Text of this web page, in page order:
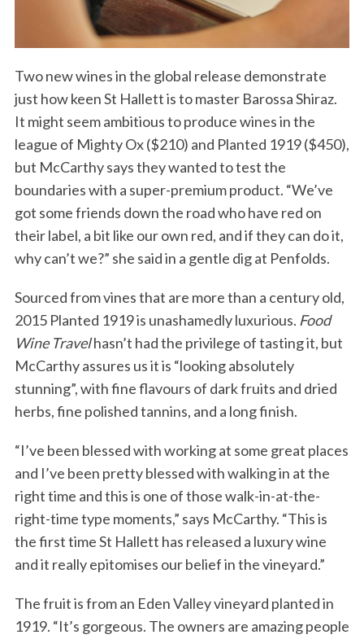
Two new wines in the global release demonstrate
just how keen St Hallett is to master Barossa Shiraz.
It might seem ambitious to produce wines in the
league of Mighty Ox ($210) and Planted 1919 ($450),
but McCarthy says they wanted to test the
boundaries with a super-premium product. “We’ve
got some friends down the road who have red on
their label, a bit like our own red, and if they can do it,
why can’t we?” she said in a gentle dig at Penfolds.
Sourced from vines that are more than a century old,
2015 Planted 1919 is unashamedly luxurious. Food
Wine Travelhasn’t had the privilege of tasting it, but
McCarthy assures us it is “looking absolutely
stunning”, with fine flavours of dark fruits and dried
herbs, fine polished tannins, and a long finish.
“I’ve been blessed with working at some great places
and I’ve been pretty blessed with walking in at the
right time and this is one of those walk-in-at-the-
right-time type moments,” says McCarthy. “This is
the first time St Hallett has released a luxury wine
and it really epitomises our belief in the vineyard.”
The fruit is from an Eden Valley vineyard planted in
1919. “It’s gorgeous. The owners are amazing people
S
e
a
c
h
f
r
: